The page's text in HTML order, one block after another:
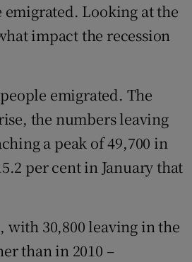
emigrated. Looking at the
impact the recession
emigrated. The
the numbers leaving
a peak of 49,700 in
per cent in January that
with 30,800 leaving in the
than in 2010 –